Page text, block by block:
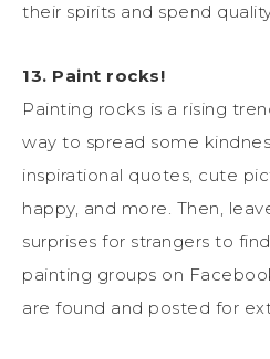
their spirits and spend
13. Paint rocks!
Painting rocks is a rising
way to spread some
inspirational quotes, cute
happy, and more. Then,
surprises for strangers to
painting groups on
are found and posted for